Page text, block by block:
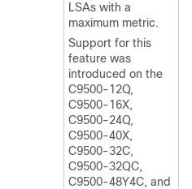
LSAs with a
maximum metric.
Support for this
feature was
introduced on the
C9500-12Q,
C9500-16X,
C9500-24Q,
C9500-40X,
C9500-32C,
C9500-32QC,
C9500-48Y4C, and